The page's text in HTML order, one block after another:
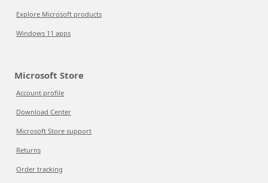
Explore Microsoft products
Windows 11 apps
Microsoft Store
Account profile
Download Center
Microsoft Store support
Returns
Order tracking